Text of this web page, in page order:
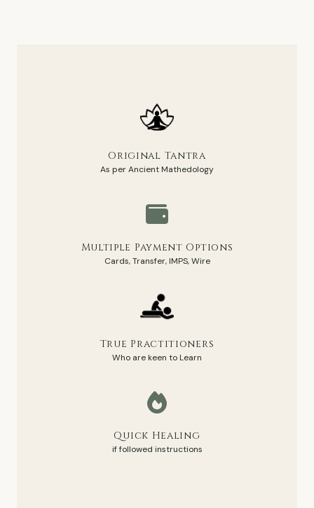
Original Tantra
As per Ancient Mathedology
Multiple Payment Options
Cards, Transfer, IMPS, Wire
True Practitioners
Who are keen to Learn
Quick Healing
if followed instructions